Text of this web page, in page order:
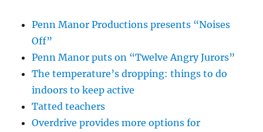
Penn Manor Productions presents “Noises
Off”
Penn Manor puts on “Twelve Angry Jurors”
The temperature’s dropping: things to do
indoors to keep active
Tatted teachers
Overdrive provides more options for